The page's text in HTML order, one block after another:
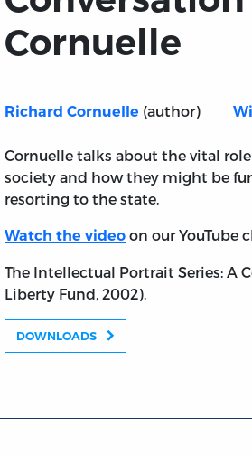
A Conversation with
Cornuelle
Richard Cornuelle (author)
Cornuelle talks about the vital
society and how they might be
resorting to the state.
Watch the video on our YouTube
The Intellectual Portrait Series: A
Liberty Fund, 2002).
DOWNLOADS